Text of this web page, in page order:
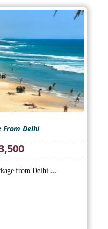
From Delhi
Current
price
is:
from Delhi ...